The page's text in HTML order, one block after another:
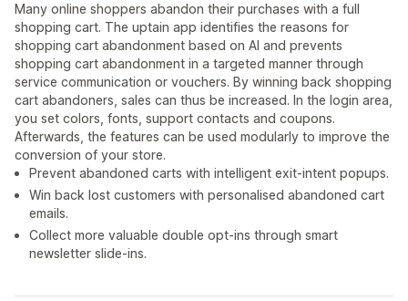
Many online shoppers abandon their purchases with a full
shopping cart. The uptain app identifies the reasons for
shopping cart abandonment based on AI and prevents
shopping cart abandonment in a targeted manner through
service communication or vouchers. By winning back shopping
cart abandoners, sales can thus be increased. In the login area,
you set colors, fonts, support contacts and coupons.
Afterwards, the features can be used modularly to improve the
conversion of your store.
Prevent abandoned carts with intelligent exit-intent popups.
Win back lost customers with personalised abandoned cart
emails.
Collect more valuable double opt-ins through smart
newsletter slide-ins.